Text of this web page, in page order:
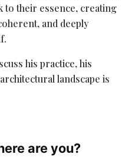
to their essence, creating
and deeply
his practice, his
landscape is
are you?